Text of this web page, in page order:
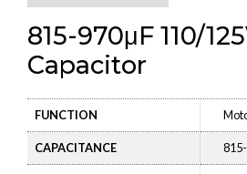
815-970μF 110/
Capacitor
FUNCTION
CAPACITANCE